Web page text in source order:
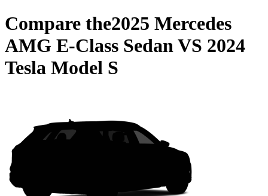
Compare the2025 Mercedes
AMG E-Class SedanVS 2024
Tesla Model S